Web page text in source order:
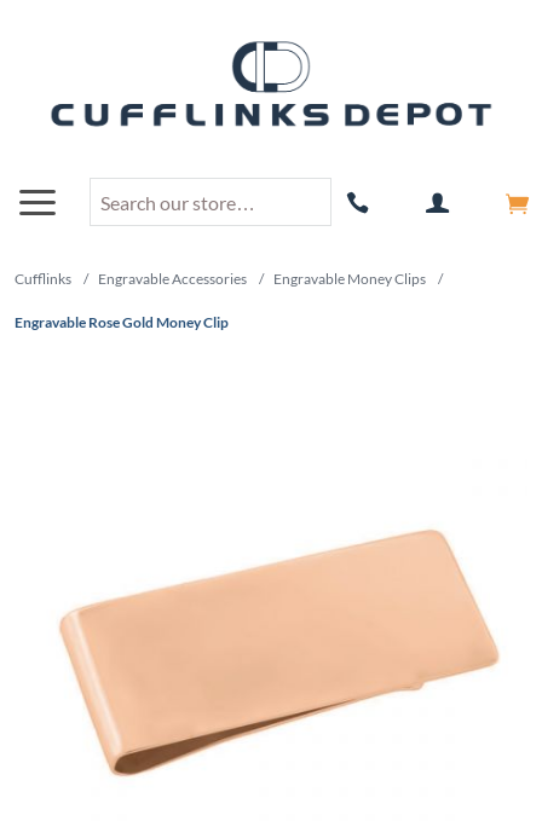
Cufflinks / Engravable Accessories / Engravable Money Clips /
Engravable Rose Gold Money Clip